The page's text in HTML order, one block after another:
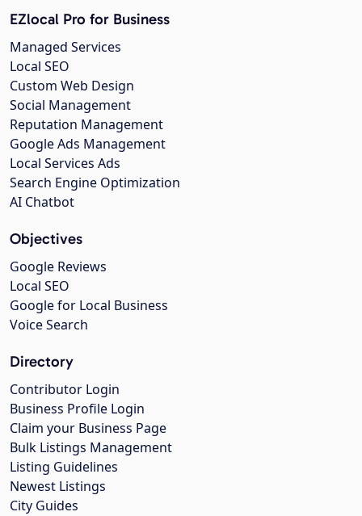
EZlocal Pro for Business
Managed Services
Local SEO
Custom Web Design
Social Management
Reputation Management
Google Ads Management
Local Services Ads
Search Engine Optimization
AI Chatbot
Objectives
Google Reviews
Local SEO
Google for Local Business
Voice Search
Directory
Contributor Login
Business Profile Login
Claim your Business Page
Bulk Listings Management
Listing Guidelines
Newest Listings
City Guides